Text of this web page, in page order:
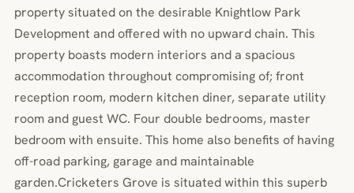
property situated on the desirable Knightlow Park
Development and offered with no upward chain. This
property boasts modern interiors and a spacious
accommodation throughout compromising of; front
reception room, modern kitchen diner, separate utility
room and guest WC. Four double bedrooms, master
bedroom with ensuite. This home also benefits of having
off-road parking, garage and maintainable
garden.Cricketers Grove is situated within this superb